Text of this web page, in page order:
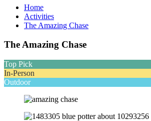
Home
Activities
The Amazing Chase
The Amazing Chase
Top Pick
In-Person
Outdoor